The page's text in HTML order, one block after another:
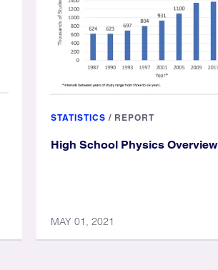
STATISTICS / REPORT
High School Physics Overview
MAY 01, 2021